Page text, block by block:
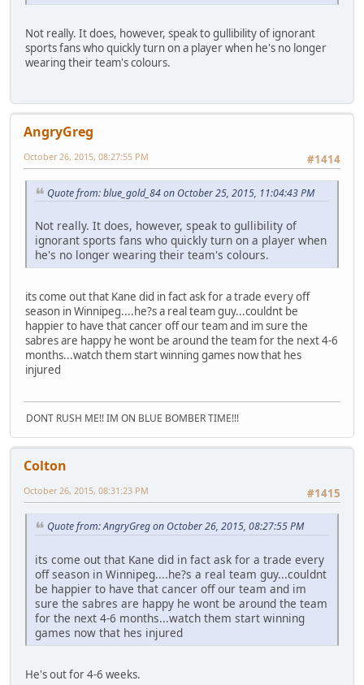
Not really. It does, however, speak to gullibility of ignorant
sports fans who quickly turn on a player when he's no longer
wearing their team's colours.
AngryGreg
#1414
October 26, 2015, 08:27:55 PM
Quote from: blue_gold_84 on October 25, 2015, 11:04:43 PM
Not really. It does, however, speak to gullibility of
ignorant sports fans who quickly turn on a player when
he's no longer wearing their team's colours.
its come out that Kane did in fact ask for a trade every off
season in Winnipeg....he?s a real team guy...couldnt be
happier to have that cancer off our team and im sure the
sabres are happy he wont be around the team for the next 4-6
months...watch them start winning games now that hes
injured
DONT RUSH ME!! IM ON BLUE BOMBER TIME!!!
Colton
#1415
October 26, 2015, 08:31:23 PM
Quote from: AngryGreg on October 26, 2015, 08:27:55 PM
its come out that Kane did in fact ask for a trade every
off season in Winnipeg....he?s a real team guy...couldnt
be happier to have that cancer off our team and im
sure the sabres are happy he wont be around the team
for the next 4-6 months...watch them start winning
games now that hes injured
He's out for 4-6 weeks.